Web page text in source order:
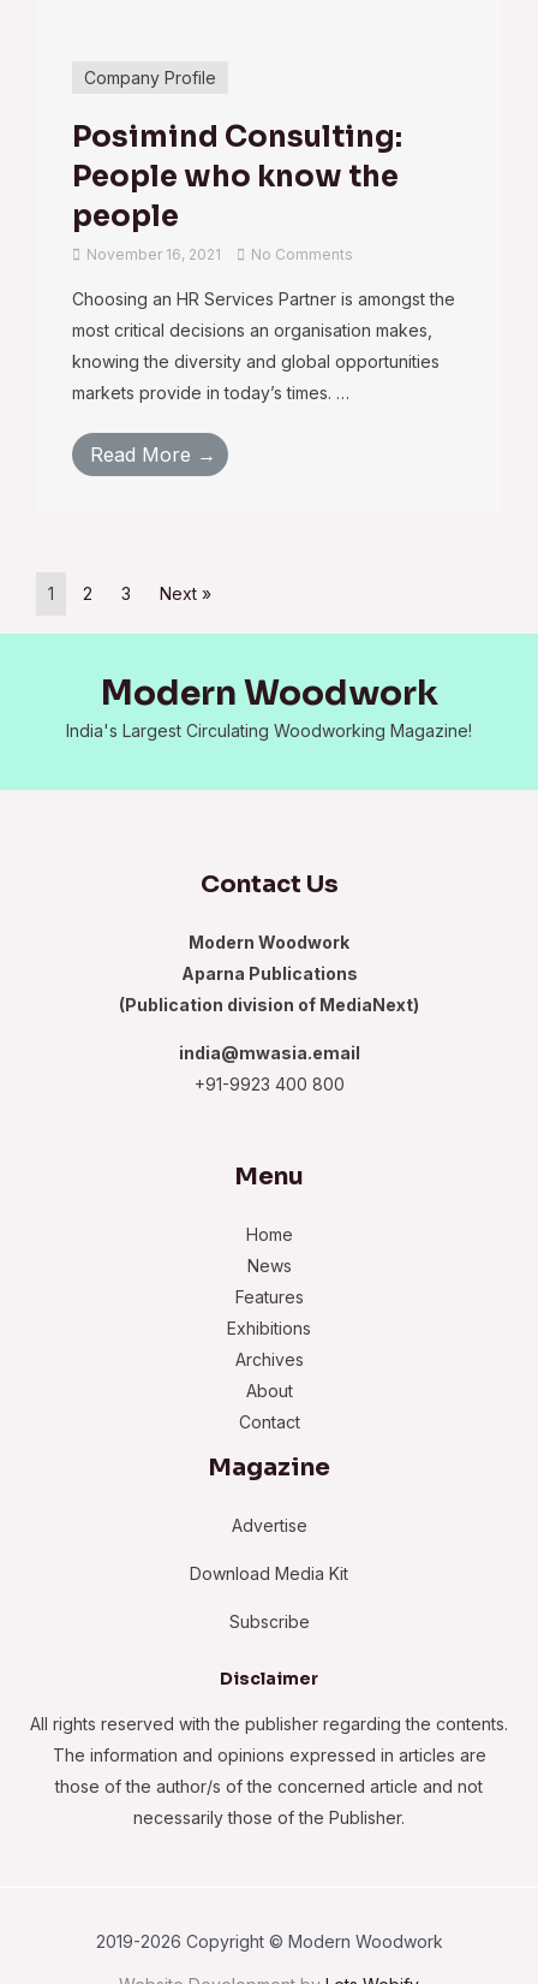
Company Profile
Posimind Consulting:
People who know the
people
November 16, 2021 No Comments
Choosing an HR Services Partner is amongst the
most critical decisions an organisation makes,
knowing the diversity and global opportunities
markets provide in today’s times. …
Read More →
1 2 3 Next »
Modern Woodwork
India's Largest Circulating Woodworking Magazine!
Contact Us
Modern Woodwork
Aparna Publications
(Publication division of MediaNext)
india@mwasia.email
+91-9923 400 800
Menu
Home
News
Features
Exhibitions
Archives
About
Contact
Magazine
Advertise
Download Media Kit
Subscribe
Disclaimer
All rights reserved with the publisher regarding the contents.
The information and opinions expressed in articles are
those of the author/s of the concerned article and not
necessarily those of the Publisher.
2019-2026 Copyright © Modern Woodwork